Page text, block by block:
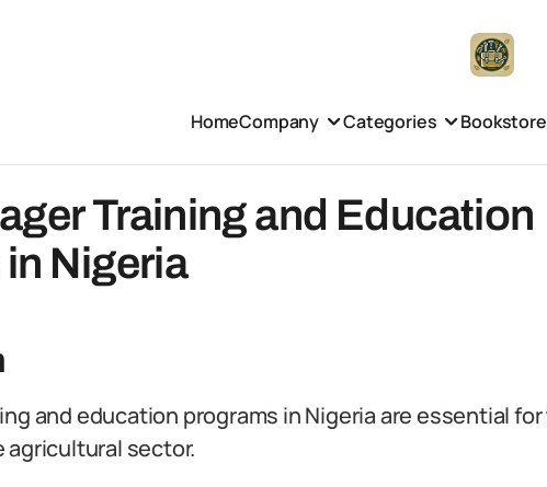
HomeCompany Categories Bookstore
Training and Education
Nigeria
and education programs in Nigeria are essential
sector.